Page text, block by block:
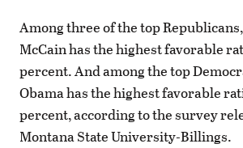
Among three of the top
McCain has the highest favorable
percent. And among the top
Obama has the highest favorable
percent, according to the survey
Montana State University-Billings.